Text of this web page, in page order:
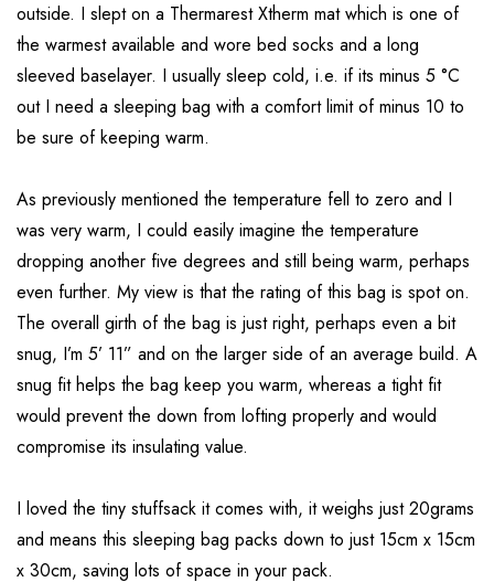
outside. I slept on a Thermarest Xtherm mat which is one of
the warmest available and wore bed socks and a long
sleeved baselayer. I usually sleep cold, i.e. if its minus 5 °C
out I need a sleeping bag with a comfort limit of minus 10 to
be sure of keeping warm.
As previously mentioned the temperature fell to zero and I
was very warm, I could easily imagine the temperature
dropping another five degrees and still being warm, perhaps
even further. My view is that the rating of this bag is spot on.
The overall girth of the bag is just right, perhaps even a bit
snug, I’m 5’ 11” and on the larger side of an average build. A
snug fit helps the bag keep you warm, whereas a tight fit
would prevent the down from lofting properly and would
compromise its insulating value.
I loved the tiny stuffsack it comes with, it weighs just 20grams
and means this sleeping bag packs down to just 15cm x 15cm
x 30cm, saving lots of space in your pack.